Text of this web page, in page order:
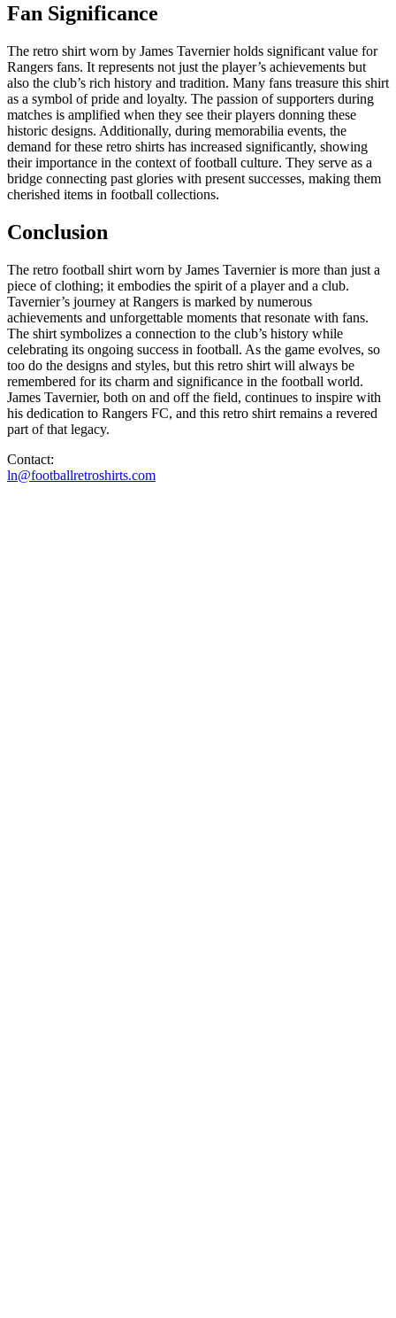
Fan Significance
The retro shirt worn by James Tavernier holds significant value for
Rangers fans. It represents not just the player’s achievements but
also the club’s rich history and tradition. Many fans treasure this shirt
as a symbol of pride and loyalty. The passion of supporters during
matches is amplified when they see their players donning these
historic designs. Additionally, during memorabilia events, the
demand for these retro shirts has increased significantly, showing
their importance in the context of football culture. They serve as a
bridge connecting past glories with present successes, making them
cherished items in football collections.
Conclusion
The retro football shirt worn by James Tavernier is more than just a
piece of clothing; it embodies the spirit of a player and a club.
Tavernier’s journey at Rangers is marked by numerous
achievements and unforgettable moments that resonate with fans.
The shirt symbolizes a connection to the club’s history while
celebrating its ongoing success in football. As the game evolves, so
too do the designs and styles, but this retro shirt will always be
remembered for its charm and significance in the football world.
James Tavernier, both on and off the field, continues to inspire with
his dedication to Rangers FC, and this retro shirt remains a revered
part of that legacy.
Contact:
ln@footballretroshirts.com